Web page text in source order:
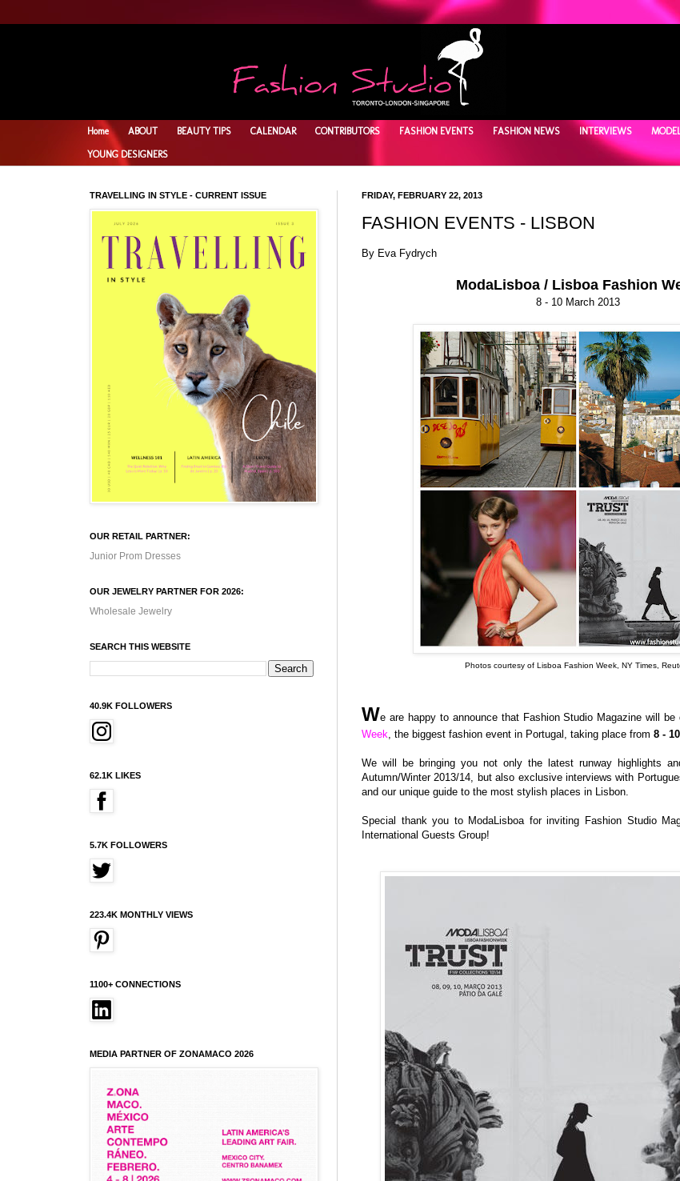
Home ABOUT BEAUTY TIPS CALENDAR CONTRIBUTORS FASHION EVENTS FASHION NEWS INTERVIEWS
YOUNG DESIGNERS
FRIDAY, FEBRUARY 22, 2013
FASHION EVENTS - LISBON
By Eva Fydrych
ModaLisboa / Lisboa Fashion
8 - 10 March 2013
Photos courtesy of Lisboa Fashion Week, NY Times,
We are happy to announce that Fashion Studio Magazine will be
Week, the biggest fashion event in Portugal, taking place from 8 -
We will be bringing you not only the latest runway highlights
Autumn/Winter 2013/14, but also exclusive interviews with
and our unique guide to the most stylish places in Lisbon.
Special thank you to ModaLisboa for inviting Fashion Studio
International Guests Group!
TRAVELLING IN STYLE - CURRENT ISSUE
OUR RETAIL PARTNER:
Junior Prom Dresses
OUR JEWELRY PARTNER FOR 2026:
Wholesale Jewelry
SEARCH THIS WEBSITE
40.9K FOLLOWERS
62.1K LIKES
5.7K FOLLOWERS
223.4K MONTHLY VIEWS
1100+ CONNECTIONS
MEDIA PARTNER OF ZONAMACO 2026